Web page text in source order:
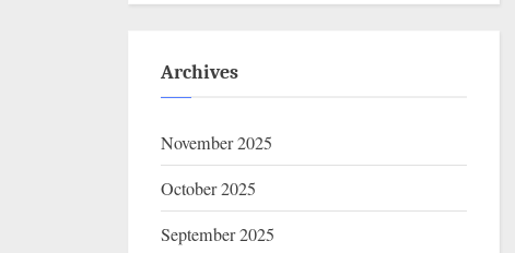
Archives
November 2025
October 2025
September 2025